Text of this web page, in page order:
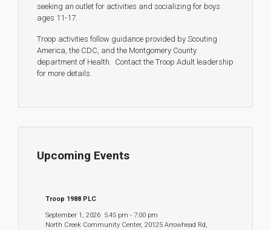
seeking an outlet for activities and socializing for boys
ages 11-17.
Troop activities follow guidance provided by Scouting
America, the CDC, and the Montgomery County
department of Health. Contact the Troop Adult leadership
for more details.
Upcoming Events
Troop 1988 PLC
September 1, 2026 5:45 pm - 7:00 pm
North Creek Community Center, 20125 Arrowhead Rd,